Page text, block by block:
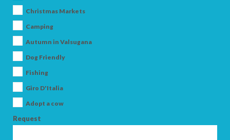
Christmas Markets
Camping
Autumn in Valsugana
Dog Friendly
Fishing
Giro D'Italia
Adopt a cow
Request